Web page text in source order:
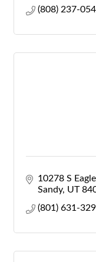
(808) 237-
10278 S
Sandy UT
(801) 631-